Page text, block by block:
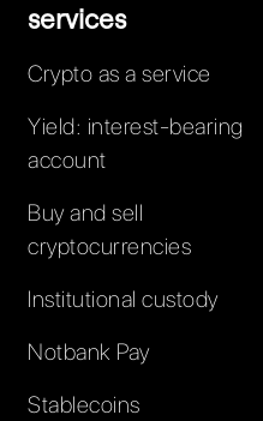
services
Crypto as a service
Yield: interest-bearing
account
Buy and sell
cryptocurrencies
Institutional custody
Notbank Pay
Stablecoins